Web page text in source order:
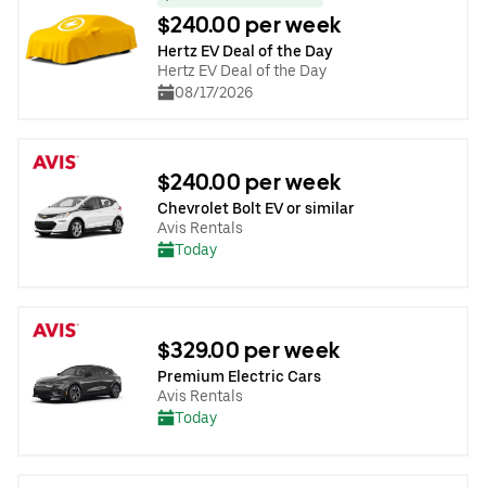
$240.00 per week
Hertz EV Deal of the Day
Hertz EV Deal of the Day
08/17/2026
$240.00 per week
Chevrolet Bolt EV or similar
Avis Rentals
Today
$329.00 per week
Premium Electric Cars
Avis Rentals
Today